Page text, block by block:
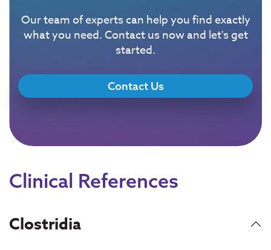
Our team of experts can help you find exactly
what you need. Contact us now and let's get
started.
Contact Us
Clinical References
Clostridia